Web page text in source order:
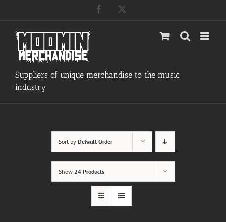
content
Facebook
Suppliers of unique merchandise to the music
industry
Sort by Default Order
Show 24 Products